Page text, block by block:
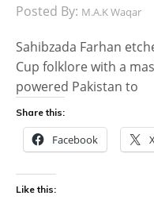
Posted By: M.A.K Waqar
Sahibzada Farhan
Cup folklore with a
powered Pakistan to
Share this:
Facebook
Like this: